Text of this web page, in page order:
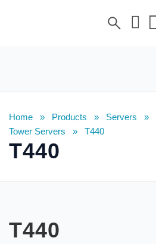
Home » Products » Servers »
Tower Servers » T440
T440
T440